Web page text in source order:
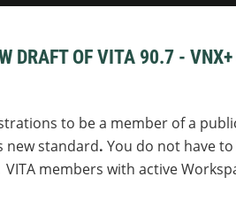
DRAFT OF VITA 90.7 -
to be a member of a
new standard. You do not have
members with active